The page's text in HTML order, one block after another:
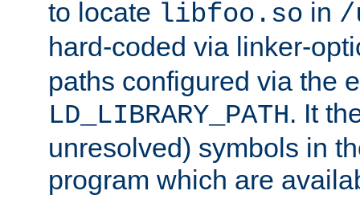
to locate libfoo.so in /
hard-coded via linker-
paths configured via the
LD_LIBRARY_PATH. It
unresolved) symbols in
program which are